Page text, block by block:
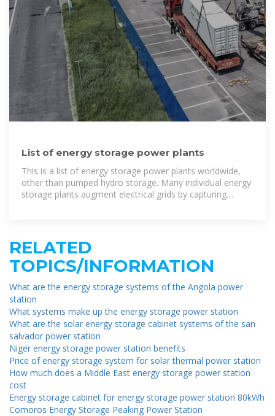
List of energy storage power plants
This is a list of energy storage power plants worldwide,
other than pumped hydro storage. Many individual energy
storage plants augment electrical grids by capturing
RELATED
TOPICS/INFORMATION
What are the energy storage systems of the Angola power
station
What systems make up the energy storage power station
What are the solar energy storage cabinet systems of the san
salvador power station
Niger energy storage power station benefits
Price of energy storage system for solar thermal power station
How much does a Middle East energy storage power station
cost
Energy storage cabinet for energy storage power station 80kWh
Comoros Energy Storage Peaking Power Station